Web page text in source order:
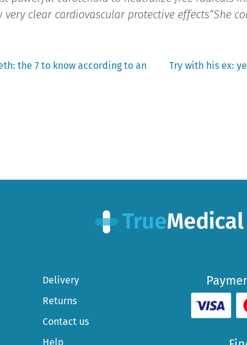
very clear cardiovascular protective effects“She
the 7 to know according to an
Next
Try with his ex:
Delivery
Returns
Contact us
Help